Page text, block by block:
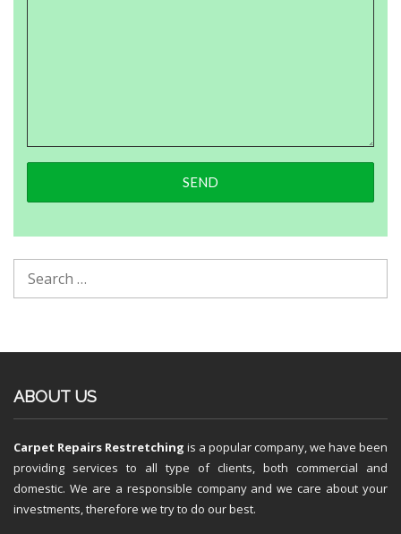
ABOUT US
Carpet Repairs Restretching is a popular company, we have been
providing services to all type of clients, both commercial and
domestic. We are a responsible company and we care about your
investments, therefore we try to do our best.